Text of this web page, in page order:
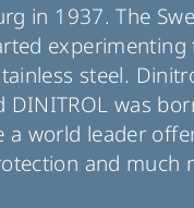
in 1937. The
steel.
was
a world leader
and much